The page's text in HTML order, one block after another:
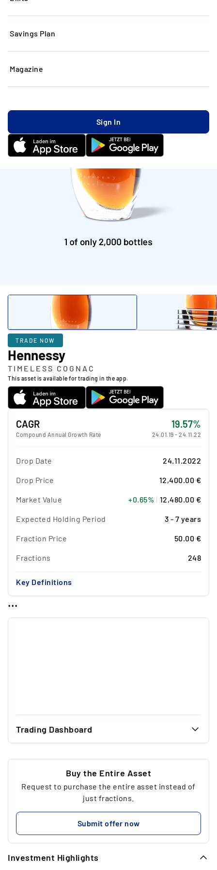
Savings Plan
Magazine
Sign In
TRADE NOW
Hennessy
TIMELESS COGNAC
This asset is available for trading in the app.
CAGR
Compound Annual Growth Rate
19.57%
24.01.19 - 24.11.22
Drop Date 24.11.2022
Drop Price 12,400.00 €
Market Value +0.65% | 12,480.00 €
Expected Holding Period 3 - 7 years
Fraction Price 50.00 €
Fractions 248
Key Definitions
...
Trading Dashboard
...
... 28.00 €
...
Buy the Entire Asset
Request to purchase the entire asset instead of
just fractions.
Submit offer now
Investment Highlights